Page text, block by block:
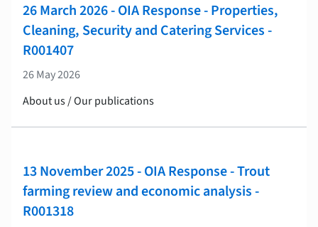
26 March 2026 - OIA Response - Properties,
Cleaning, Security and Catering Services -
R001407
26 May 2026
About us / Our publications
13 November 2025 - OIA Response - Trout
farming review and economic analysis -
R001318